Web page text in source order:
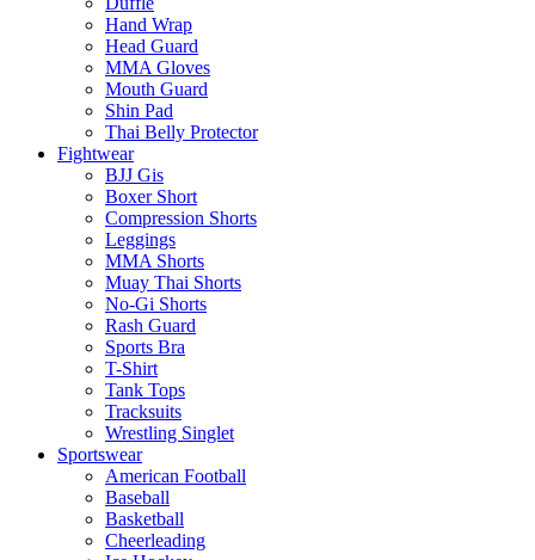
Hand Wrap
Head Guard
MMA Gloves
Mouth Guard
Shin Pad
Thai Belly Protector
Fightwear
BJJ Gis
Boxer Short
Compression Shorts
Leggings
MMA Shorts
Muay Thai Shorts
No-Gi Shorts
Rash Guard
Sports Bra
T-Shirt
Tank Tops
Tracksuits
Wrestling Singlet
Sportswear
American Football
Baseball
Basketball
Cheerleading